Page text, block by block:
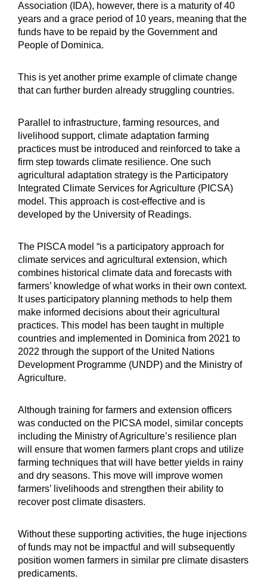
Association (IDA), however, there is a maturity of 40
years and a grace period of 10 years, meaning that the
funds have to be repaid by the Government and
People of Dominica.
This is yet another prime example of climate change
that can further burden already struggling countries.
Parallel to infrastructure, farming resources, and
livelihood support, climate adaptation farming
practices must be introduced and reinforced to take a
firm step towards climate resilience. One such
agricultural adaptation strategy is the Participatory
Integrated Climate Services for Agriculture (PICSA)
model. This approach is cost-effective and is
developed by the University of Readings.
The PISCA model “is a participatory approach for
climate services and agricultural extension, which
combines historical climate data and forecasts with
farmers’ knowledge of what works in their own context.
It uses participatory planning methods to help them
make informed decisions about their agricultural
practices. This model has been taught in multiple
countries and implemented in Dominica from 2021 to
2022 through the support of the United Nations
Development Programme (UNDP) and the Ministry of
Agriculture.
Although training for farmers and extension officers
was conducted on the PICSA model, similar concepts
including the Ministry of Agriculture’s resilience plan
will ensure that women farmers plant crops and utilize
farming techniques that will have better yields in rainy
and dry seasons. This move will improve women
farmers’ livelihoods and strengthen their ability to
recover post climate disasters.
Without these supporting activities, the huge injections
of funds may not be impactful and will subsequently
position women farmers in similar pre climate disasters
predicaments.